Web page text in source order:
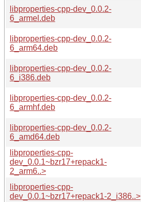
libproperties-cpp-dev_0.0.2-
6_armel.deb
libproperties-cpp-dev_0.0.2-
6_arm64.deb
libproperties-cpp-dev_0.0.2-
6_i386.deb
libproperties-cpp-dev_0.0.2-
6_armhf.deb
libproperties-cpp-dev_0.0.2-
6_amd64.deb
libproperties-cpp-
dev_0.0.1~bzr17+repack1-
2_arm6..>
libproperties-cpp-
dev_0.0.1~bzr17+repack1-2_i386..>